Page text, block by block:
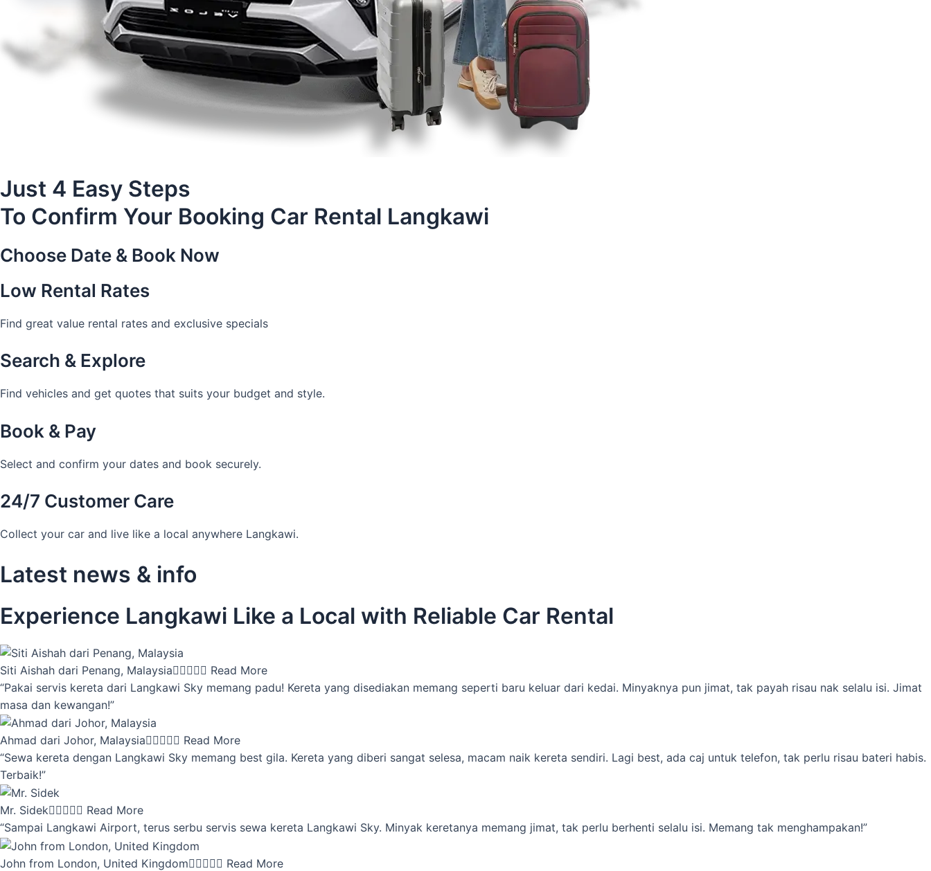
Just 4 Easy Steps
To Confirm Your Booking Car Rental Langkawi
Choose Date & Book Now
Low Rental Rates
Find great value rental rates and exclusive specials
Search & Explore
Find vehicles and get quotes that suits your budget and style.
Book & Pay
Select and confirm your dates and book securely.
24/7 Customer Care
Collect your car and live like a local anywhere Langkawi.
Latest news & info
Experience Langkawi Like a Local with Reliable Car Rental
Siti Aishah dari Penang, Malaysia Read More
“Pakai servis kereta dari Langkawi Sky memang padu! Kereta yang disediakan memang seperti baru keluar dari kedai. Minyaknya pun jimat, tak payah risau nak selalu isi. Jimat
masa dan kewangan!”
Ahmad dari Johor, Malaysia Read More
“Sewa kereta dengan Langkawi Sky memang best gila. Kereta yang diberi sangat selesa, macam naik kereta sendiri. Lagi best, ada caj untuk telefon, tak perlu risau bateri habis.
Terbaik!”
Mr. Sidek Read More
“Sampai Langkawi Airport, terus serbu servis sewa kereta Langkawi Sky. Minyak keretanya memang jimat, tak perlu berhenti selalu isi. Memang tak menghampakan!”
John from London, United Kingdom Read More